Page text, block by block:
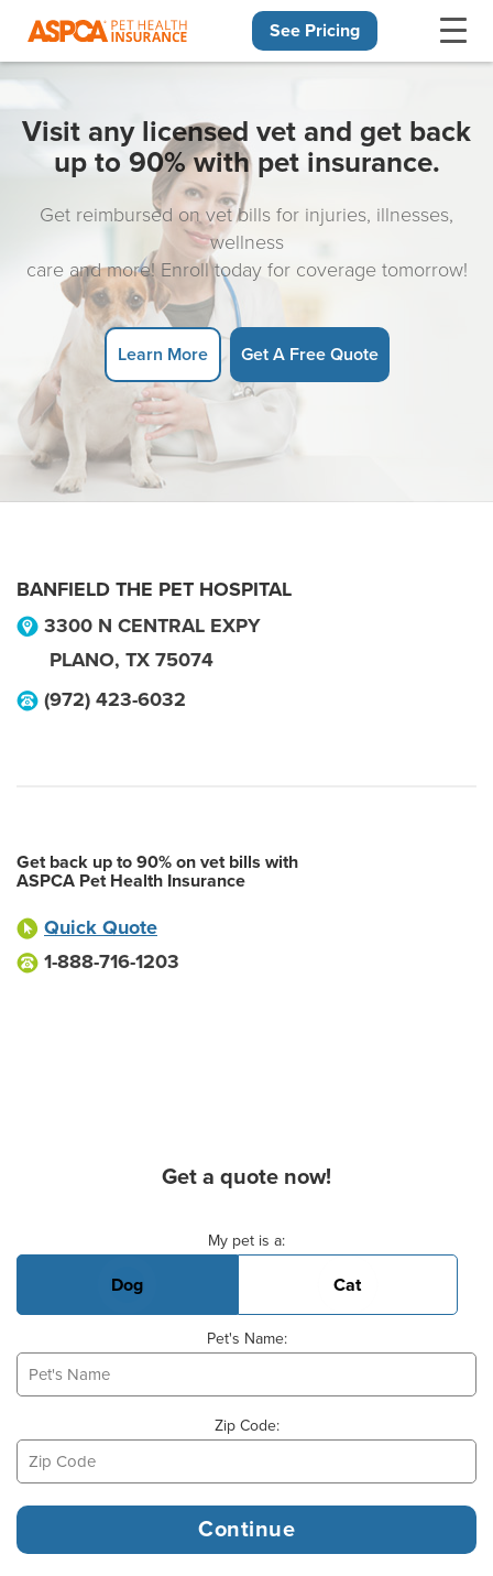
See Pricing
Visit any licensed vet and get back
up to 90% with pet insurance.
Get reimbursed on vet bills for injuries, illnesses,
wellness
care and more! Enroll today for coverage tomorrow!
Learn More Get A Free Quote
BANFIELD THE PET HOSPITAL
3300 N CENTRAL EXPY
PLANO, TX 75074
(972) 423-6032
Get back up to 90% on vet bills with
ASPCA Pet Health Insurance
Quick Quote
1-888-716-1203
Get a quote now!
My pet is a:
Dog Cat
Pet's Name:
Zip Code: